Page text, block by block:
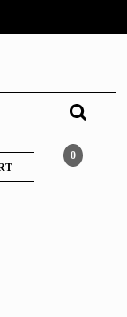
0
SHOPPING
CART